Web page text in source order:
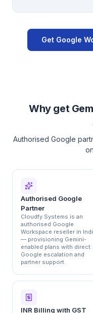
Get Google
Why get
Authorised Google
Authorised Google
Partner
Cloudfy Systems is an
authorised Google
Workspace reseller in
— provisioning Gemini-
enabled plans with direct
Google escalation and
partner support.
INR Billing with GST